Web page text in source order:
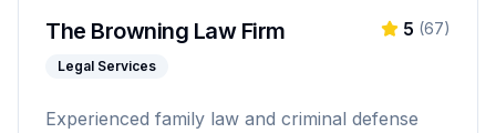
The Browning Law Firm
Legal Services
5 (67)
Experienced family law and criminal defense